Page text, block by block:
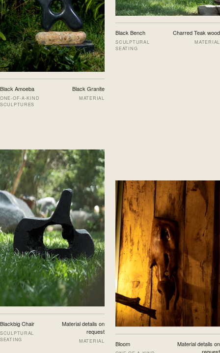
Black Amoeba
ONE-OF-A-KIND
SCULPTURES
Black Granite
MATERIAL
Black Bench
SCULPTURAL
SEATING
Charred Teak wood
MATERIAL
Blackbig Chair
SCULPTURAL
SEATING
Material details on
request
MATERIAL Bloom
Material details on
request